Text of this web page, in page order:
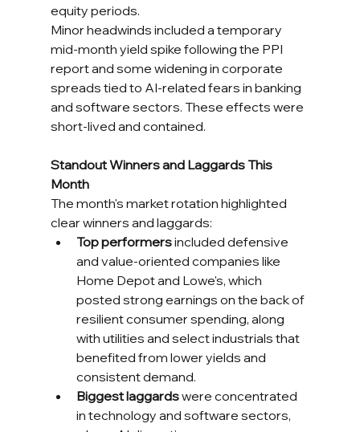
equity periods.
Minor headwinds included a temporary
mid-month yield spike following the PPI
report and some widening in corporate
spreads tied to AI-related fears in banking
and software sectors. These effects were
short-lived and contained.
Standout Winners and Laggards This
Month
The month's market rotation highlighted
clear winners and laggards:
Top performers included defensive
and value-oriented companies like
Home Depot and Lowe's, which
posted strong earnings on the back of
resilient consumer spending, along
with utilities and select industrials that
benefited from lower yields and
consistent demand.
Biggest laggards were concentrated
in technology and software sectors,